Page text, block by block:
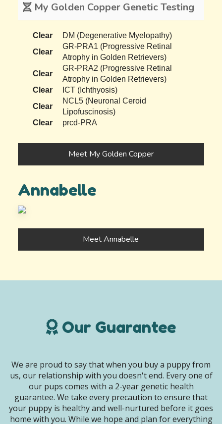
My Golden Copper Genetic Testing
Clear
DM (Degenerative Myelopathy)
Clear
GR-PRA1 (Progressive Retinal
Atrophy in Golden Retrievers)
Clear
GR-PRA2 (Progressive Retinal
Atrophy in Golden Retrievers)
Clear
ICT (Ichthyosis)
Clear
NCL5 (Neuronal Ceroid
Lipofuscinosis)
Clear
prcd-PRA
Meet My Golden Copper
Annabelle
Meet Annabelle
Our Guarantee
We are proud to say that when you buy a puppy from
us, our relationship with you doesn't end. Every one of
our pups comes with a 2-year genetic health
guarantee. We take every precaution to ensure that
your puppy is healthy and well-nurtured before it goes
home with you. While we hope and plan for everything